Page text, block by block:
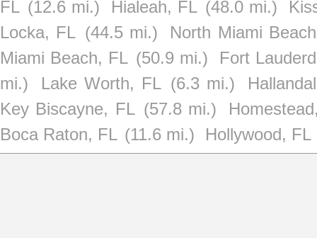
FL (12.6 mi.) Hialeah, FL (48.0 mi.)
Locka, FL (44.5 mi.)
North Miami
Miami Beach, FL (50.9 mi.)
Fort
mi.)
Lake Worth, FL (6.3 mi.)
Key Biscayne, FL (57.8 mi.)
Boca Raton, FL (11.6 mi.) Hollywood, FL